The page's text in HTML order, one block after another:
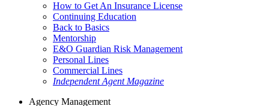
How to Get An Insurance License
Continuing Education
Back to Basics
Mentorship
E&O Guardian Risk Management
Personal Lines
Commercial Lines
Independent Agent Magazine
Agency Management